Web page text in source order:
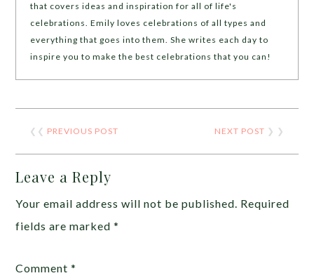
that covers ideas and inspiration for all of life's
celebrations. Emily loves celebrations of all types and
everything that goes into them. She writes each day to
inspire you to make the best celebrations that you can!
❮❮ PREVIOUS POST NEXT POST ❯ ❯
Leave a Reply
Your email address will not be published. Required
fields are marked*
Comment*